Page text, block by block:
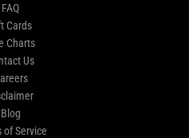
FAQ
Cards
Charts
Us
Blog
of Service